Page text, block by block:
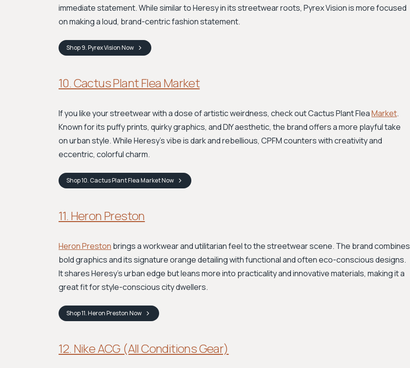
immediate statement. While similar to Heresy in its streetwear roots, Pyrex Vision is more focused
on making a loud, brand-centric fashion statement.
Shop9. Pyrex VisionNow
10. Cactus Plant Flea Market
If you like your streetwear with a dose of artistic weirdness, check out Cactus Plant FleaMarket.
Known for its puffy prints, quirky graphics, and DIY aesthetic, the brand offers a more playful take
on urban style. While Heresy’s vibe is dark and rebellious, CPFM counters with creativity and
eccentric, colorful charm.
Shop10. Cactus Plant Flea MarketNow
11. Heron Preston
Heron Preston brings a workwear and utilitarian feel to the streetwear scene. The brand combines
bold graphics and its signature orange detailing with functional and often eco-conscious designs.
It shares Heresy’s urban edge but leans more into practicality and innovative materials, making it a
great fit for style-conscious city dwellers.
Shop11. Heron PrestonNow
12. Nike ACG (All Conditions Gear)